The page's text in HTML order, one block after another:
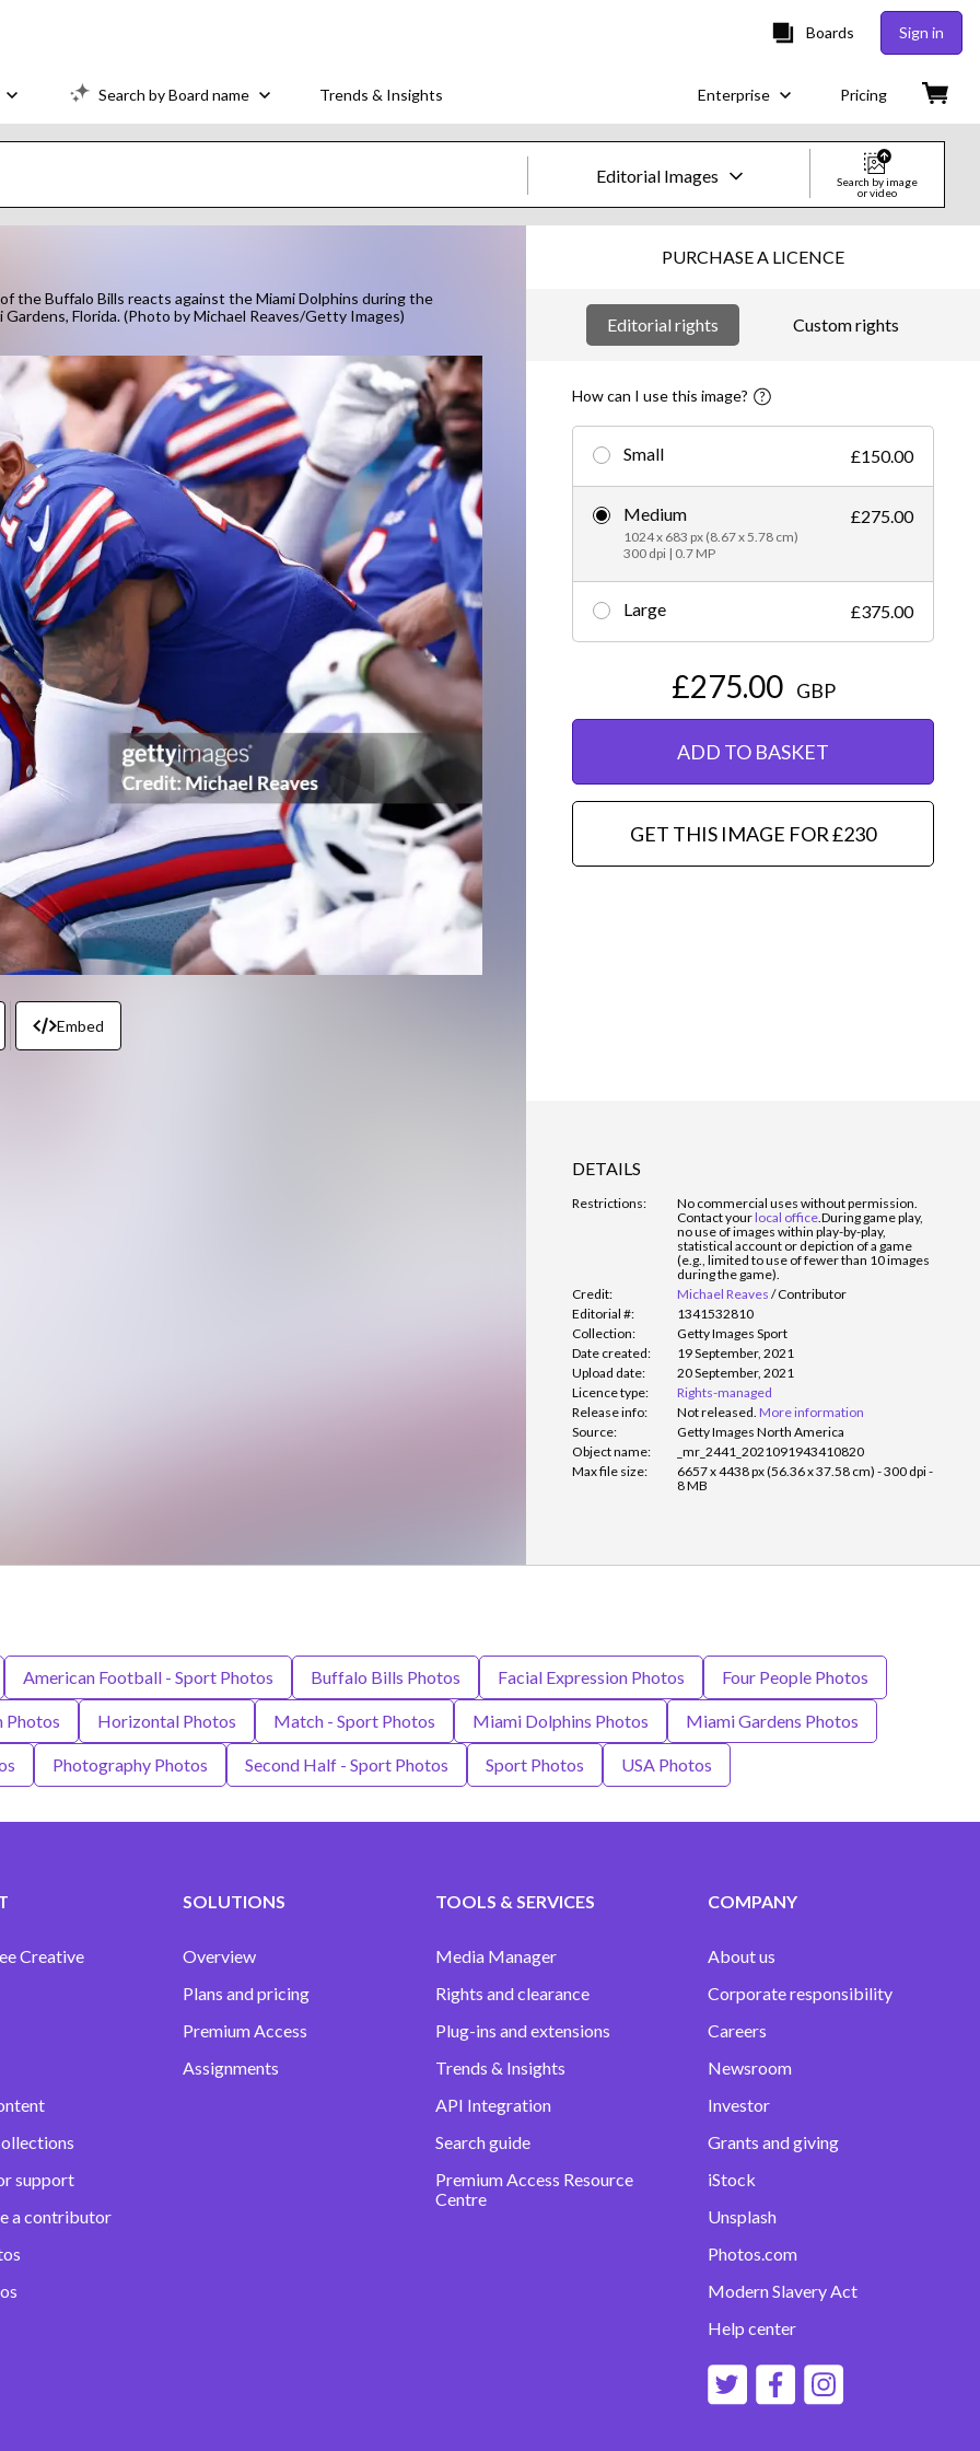
Boards Sign in
Search by Board name Trends & Insights Enterprise Pricing
Editorial Images
Images
Creative
Video
Creative
Editorial
Search by image
or video
the Buffalo Bills reacts against the Miami Dolphins during the
Florida. (Photo by Michael Reaves/Getty Images)
Embed
PURCHASE A LICENCE
Editorial rights Custom rights
How can I use this image?
Small £150.00
Medium
1024 x 683 px (8.67 x 5.78 cm)
300 dpi | 0.7 MP
£275.00
Large £375.00
£275.00 GBP
ADD TO BASKET
GET THIS IMAGE FOR £230
DETAILS
Restrictions:
No commercial uses without permission.
Contact yourlocal office.During game play,
no use of images within play-by-play,
statistical account or depiction of a game
(e.g., limited to use of fewer than 10 images
during the game).
Credit:
Michael Reaves /Contributor
Editorial #:
1341532810
Collection:
Getty Images Sport
Date created:
19 September, 2021
Upload date:
20 September, 2021
Licence type:
Rights-managed
Release info:
Not released. More information
Source:
Getty Images North America
Object name:
_mr_2441_2021091943410820
Max file size:
6657 x 4438 px (56.36 x 37.58 cm) - 300 dpi -
8 MB
American Football - Sport Photos Buffalo Bills Photos Facial Expression Photos Four People Photos
Photos Horizontal Photos Match - Sport Photos Miami Dolphins Photos Miami Gardens Photos
Photography Photos Second Half - Sport Photos Sport Photos USA Photos
Creative
support
a contributor
SOLUTIONS
Overview
Plans and pricing
Premium Access
Assignments
TOOLS & SERVICES
Media Manager
Rights and clearance
Plug-ins and extensions
Trends & Insights
API Integration
Search guide
Premium Access Resource
Centre
COMPANY
About us
Corporate responsibility
Careers
Newsroom
Investor
Grants and giving
iStock
Unsplash
Photos.com
Modern Slavery Act
Help center